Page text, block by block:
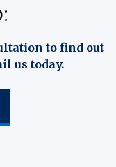
to find out
us today.